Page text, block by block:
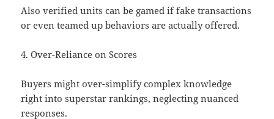
Also verified units can be gamed if fake transactions
or even teamed up behaviors are actually offered.
4. Over-Reliance on Scores
Buyers might over-simplify complex knowledge
right into superstar rankings, neglecting nuanced
responses.